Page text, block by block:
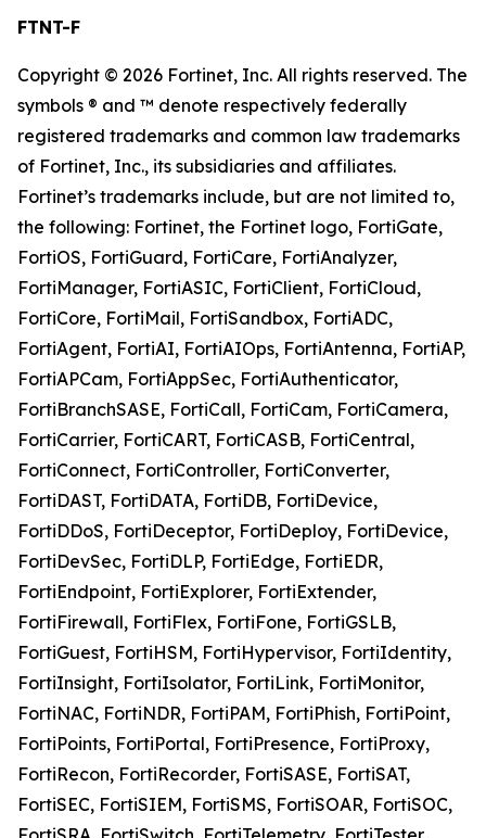
FTNT-F
Copyright © 2026 Fortinet, Inc. All rights reserved. The
symbols ® and ™ denote respectively federally
registered trademarks and common law trademarks
of Fortinet, Inc., its subsidiaries and affiliates.
Fortinet’s trademarks include, but are not limited to,
the following: Fortinet, the Fortinet logo, FortiGate,
FortiOS, FortiGuard, FortiCare, FortiAnalyzer,
FortiManager, FortiASIC, FortiClient, FortiCloud,
FortiCore, FortiMail, FortiSandbox, FortiADC,
FortiAgent, FortiAI, FortiAIOps, FortiAntenna, FortiAP,
FortiAPCam, FortiAppSec, FortiAuthenticator,
FortiBranchSASE, FortiCall, FortiCam, FortiCamera,
FortiCarrier, FortiCART, FortiCASB, FortiCentral,
FortiConnect, FortiController, FortiConverter,
FortiDAST, FortiDATA, FortiDB, FortiDevice,
FortiDDoS, FortiDeceptor, FortiDeploy, FortiDevice,
FortiDevSec, FortiDLP, FortiEdge, FortiEDR,
FortiEndpoint, FortiExplorer, FortiExtender,
FortiFirewall, FortiFlex, FortiFone, FortiGSLB,
FortiGuest, FortiHSM, FortiHypervisor, FortiIdentity,
FortiInsight, FortiIsolator, FortiLink, FortiMonitor,
FortiNAC, FortiNDR, FortiPAM, FortiPhish, FortiPoint,
FortiPoints, FortiPortal, FortiPresence, FortiProxy,
FortiRecon, FortiRecorder, FortiSASE, FortiSAT,
FortiSEC, FortiSIEM, FortiSMS, FortiSOAR, FortiSOC,